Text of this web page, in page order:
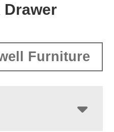
Drawer
Furniture